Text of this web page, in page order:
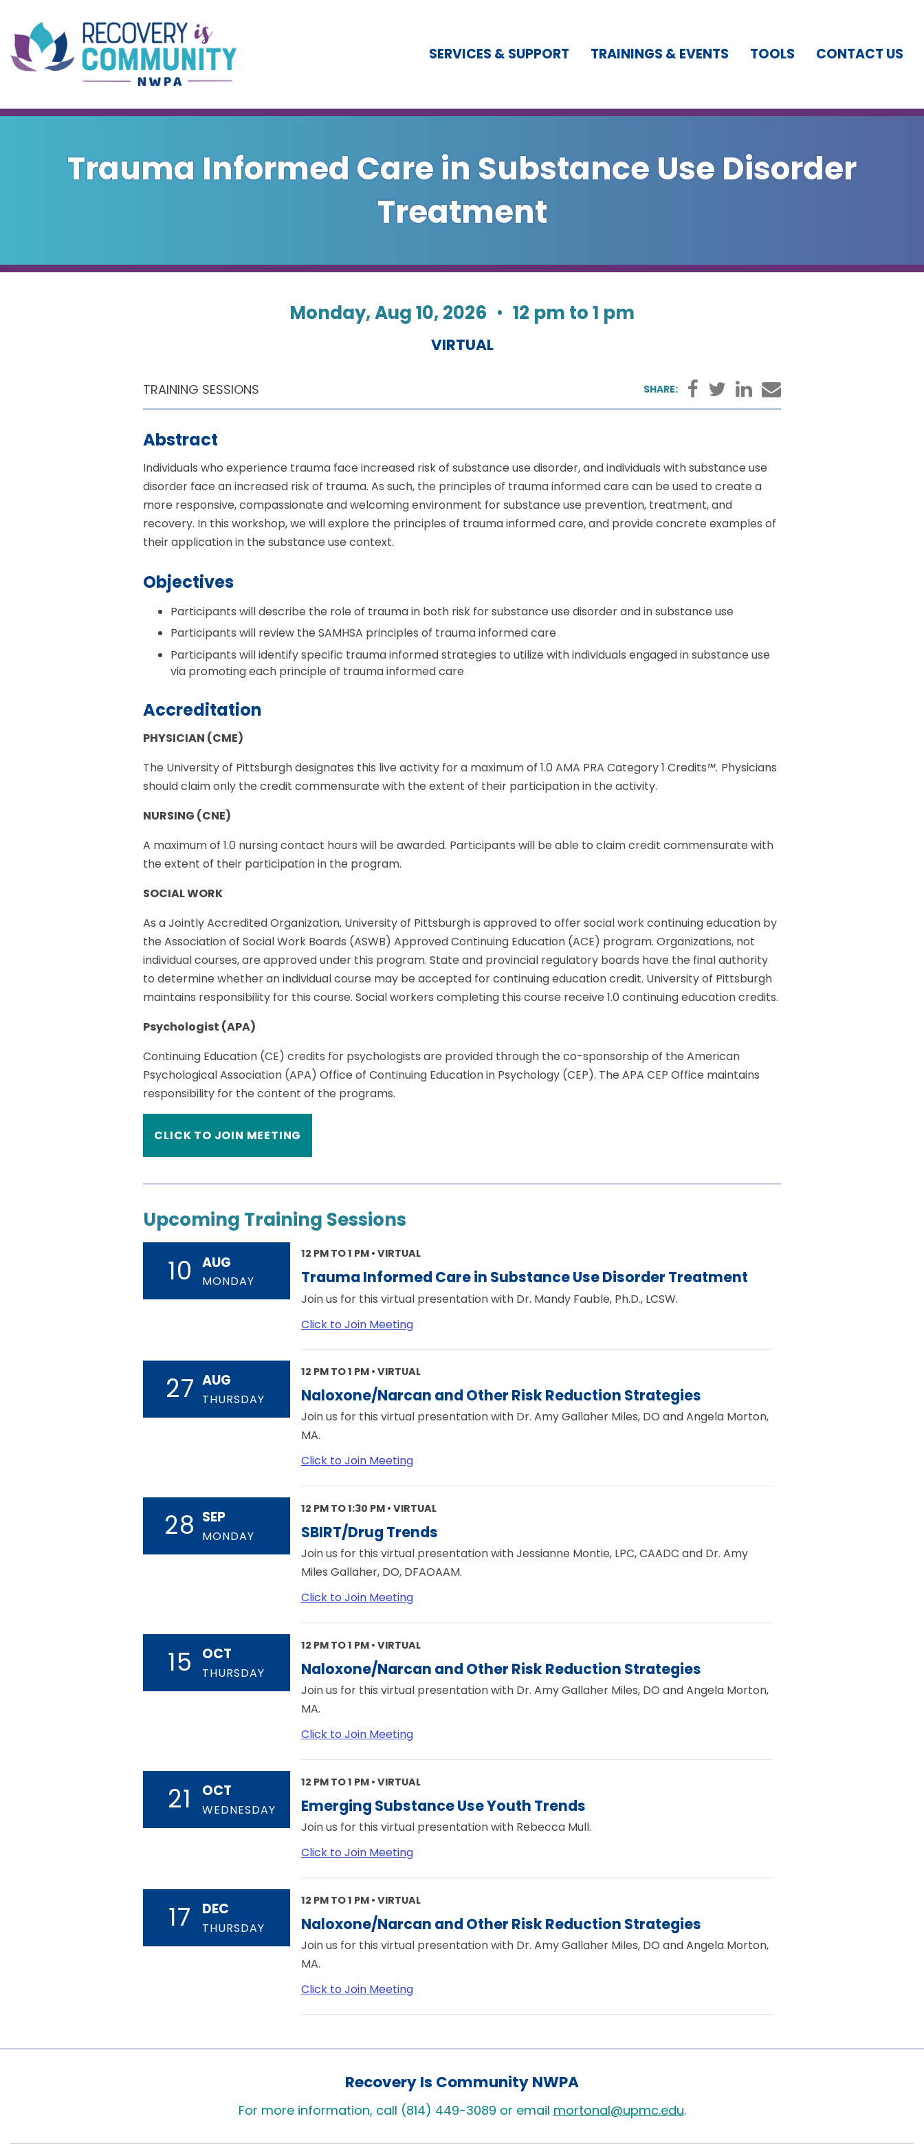
SERVICES & SUPPORT TRAININGS & EVENTS TOOLS CONTACT US
Trauma Informed Care in Substance Use Disorder
Treatment
Monday, Aug 10, 2026 • 12 pm to 1 pm
VIRTUAL
TRAINING SESSIONS SHARE: Facebook
Twitter
LinkedIn
Email
Abstract
Individuals who experience trauma face increased risk of substance use disorder, and individuals with substance use
disorder face an increased risk of trauma. As such, the principles of trauma informed care can be used to create a
more responsive, compassionate and welcoming environment for substance use prevention, treatment, and
recovery. In this workshop, we will explore the principles of trauma informed care, and provide concrete examples of
their application in the substance use context.
Objectives
Participants will describe the role of trauma in both risk for substance use disorder and in substance use
Participants will review the SAMHSA principles of trauma informed care
Participants will identify specific trauma informed strategies to utilize with individuals engaged in substance use
via promoting each principle of trauma informed care
Accreditation
PHYSICIAN (CME)
The University of Pittsburgh designates this live activity for a maximum of 1.0 AMA PRA Category 1 Credits™. Physicians
should claim only the credit commensurate with the extent of their participation in the activity.
NURSING (CNE)
A maximum of 1.0 nursing contact hours will be awarded. Participants will be able to claim credit commensurate with
the extent of their participation in the program.
SOCIAL WORK
As a Jointly Accredited Organization, University of Pittsburgh is approved to offer social work continuing education by
the Association of Social Work Boards (ASWB) Approved Continuing Education (ACE) program. Organizations, not
individual courses, are approved under this program. State and provincial regulatory boards have the final authority
to determine whether an individual course may be accepted for continuing education credit. University of Pittsburgh
maintains responsibility for this course. Social workers completing this course receive 1.0 continuing education credits.
Psychologist (APA)
Continuing Education (CE) credits for psychologists are provided through the co-sponsorship of the American
Psychological Association (APA) Office of Continuing Education in Psychology (CEP). The APA CEP Office maintains
responsibility for the content of the programs.
CLICK TO JOIN MEETING
Upcoming Training Sessions
10 AUG
MONDAY
12 PM TO 1 PM • VIRTUAL
Trauma Informed Care in Substance Use Disorder Treatment
Join us for this virtual presentation with Dr. Mandy Fauble, Ph.D., LCSW.
Click to Join Meeting
27 AUG
THURSDAY
12 PM TO 1 PM • VIRTUAL
Naloxone/Narcan and Other Risk Reduction Strategies
Join us for this virtual presentation with Dr. Amy Gallaher Miles, DO and Angela Morton,
MA.
Click to Join Meeting
28 SEP
MONDAY
12 PM TO 1:30 PM • VIRTUAL
SBIRT/Drug Trends
Join us for this virtual presentation with Jessianne Montie, LPC, CAADC and Dr. Amy
Miles Gallaher, DO, DFAOAAM.
Click to Join Meeting
15 OCT
THURSDAY
12 PM TO 1 PM • VIRTUAL
Naloxone/Narcan and Other Risk Reduction Strategies
Join us for this virtual presentation with Dr. Amy Gallaher Miles, DO and Angela Morton,
MA.
Click to Join Meeting
21 OCT
WEDNESDAY
12 PM TO 1 PM • VIRTUAL
Emerging Substance Use Youth Trends
Join us for this virtual presentation with Rebecca Mull.
Click to Join Meeting
17 DEC
THURSDAY
12 PM TO 1 PM • VIRTUAL
Naloxone/Narcan and Other Risk Reduction Strategies
Join us for this virtual presentation with Dr. Amy Gallaher Miles, DO and Angela Morton,
MA.
Click to Join Meeting
Recovery Is Community NWPA
For more information, call (814) 449-3089 or email mortonal@upmc.edu.